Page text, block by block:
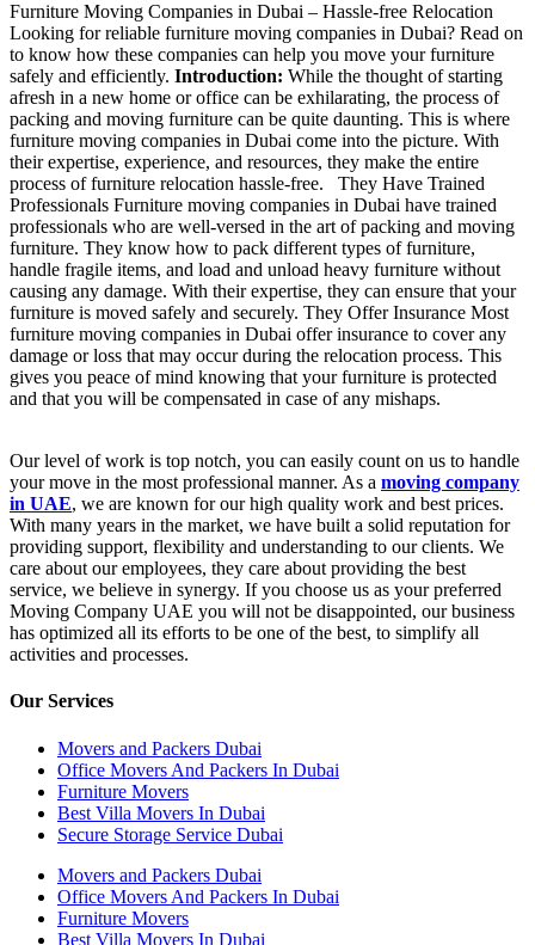
Furniture Moving Companies in Dubai – Hassle-free Relocation
Looking for reliable furniture moving companies in Dubai? Read on
to know how these companies can help you move your furniture
safely and efficiently. Introduction: While the thought of starting
afresh in a new home or office can be exhilarating, the process of
packing and moving furniture can be quite daunting. This is where
furniture moving companies in Dubai come into the picture. With
their expertise, experience, and resources, they make the entire
process of furniture relocation hassle-free. They Have Trained
Professionals Furniture moving companies in Dubai have trained
professionals who are well-versed in the art of packing and moving
furniture. They know how to pack different types of furniture,
handle fragile items, and load and unload heavy furniture without
causing any damage. With their expertise, they can ensure that your
furniture is moved safely and securely. They Offer Insurance Most
furniture moving companies in Dubai offer insurance to cover any
damage or loss that may occur during the relocation process. This
gives you peace of mind knowing that your furniture is protected
and that you will be compensated in case of any mishaps.
Our level of work is top notch, you can easily count on us to handle
your move in the most professional manner. As a moving company
in UAE, we are known for our high quality work and best prices.
With many years in the market, we have built a solid reputation for
providing support, flexibility and understanding to our clients. We
care about our employees, they care about providing the best
service, we believe in synergy. If you choose us as your preferred
Moving Company UAE you will not be disappointed, our business
has optimized all its efforts to be one of the best, to simplify all
activities and processes.
Our Services
Movers and Packers Dubai
Office Movers And Packers In Dubai
Furniture Movers
Best Villa Movers In Dubai
Secure Storage Service Dubai
Movers and Packers Dubai
Office Movers And Packers In Dubai
Furniture Movers
Best Villa Movers In Dubai